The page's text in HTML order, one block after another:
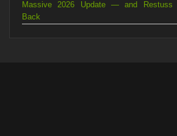
Massive 2026 Update — and Restuss
Back